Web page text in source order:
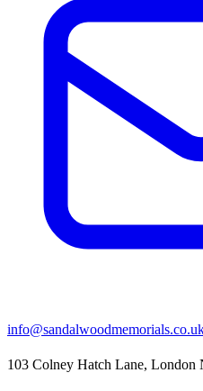
103 Colney Hatch Lane, London